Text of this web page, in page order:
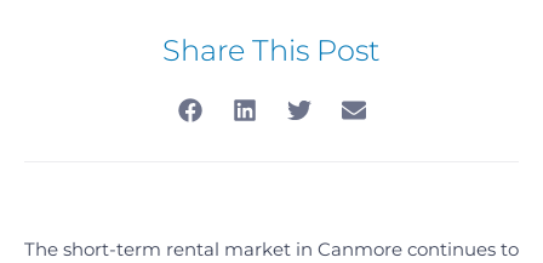
Share This Post
The short-term rental market in Canmore continues to